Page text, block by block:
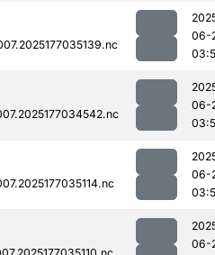
06-
06-
06-
06-